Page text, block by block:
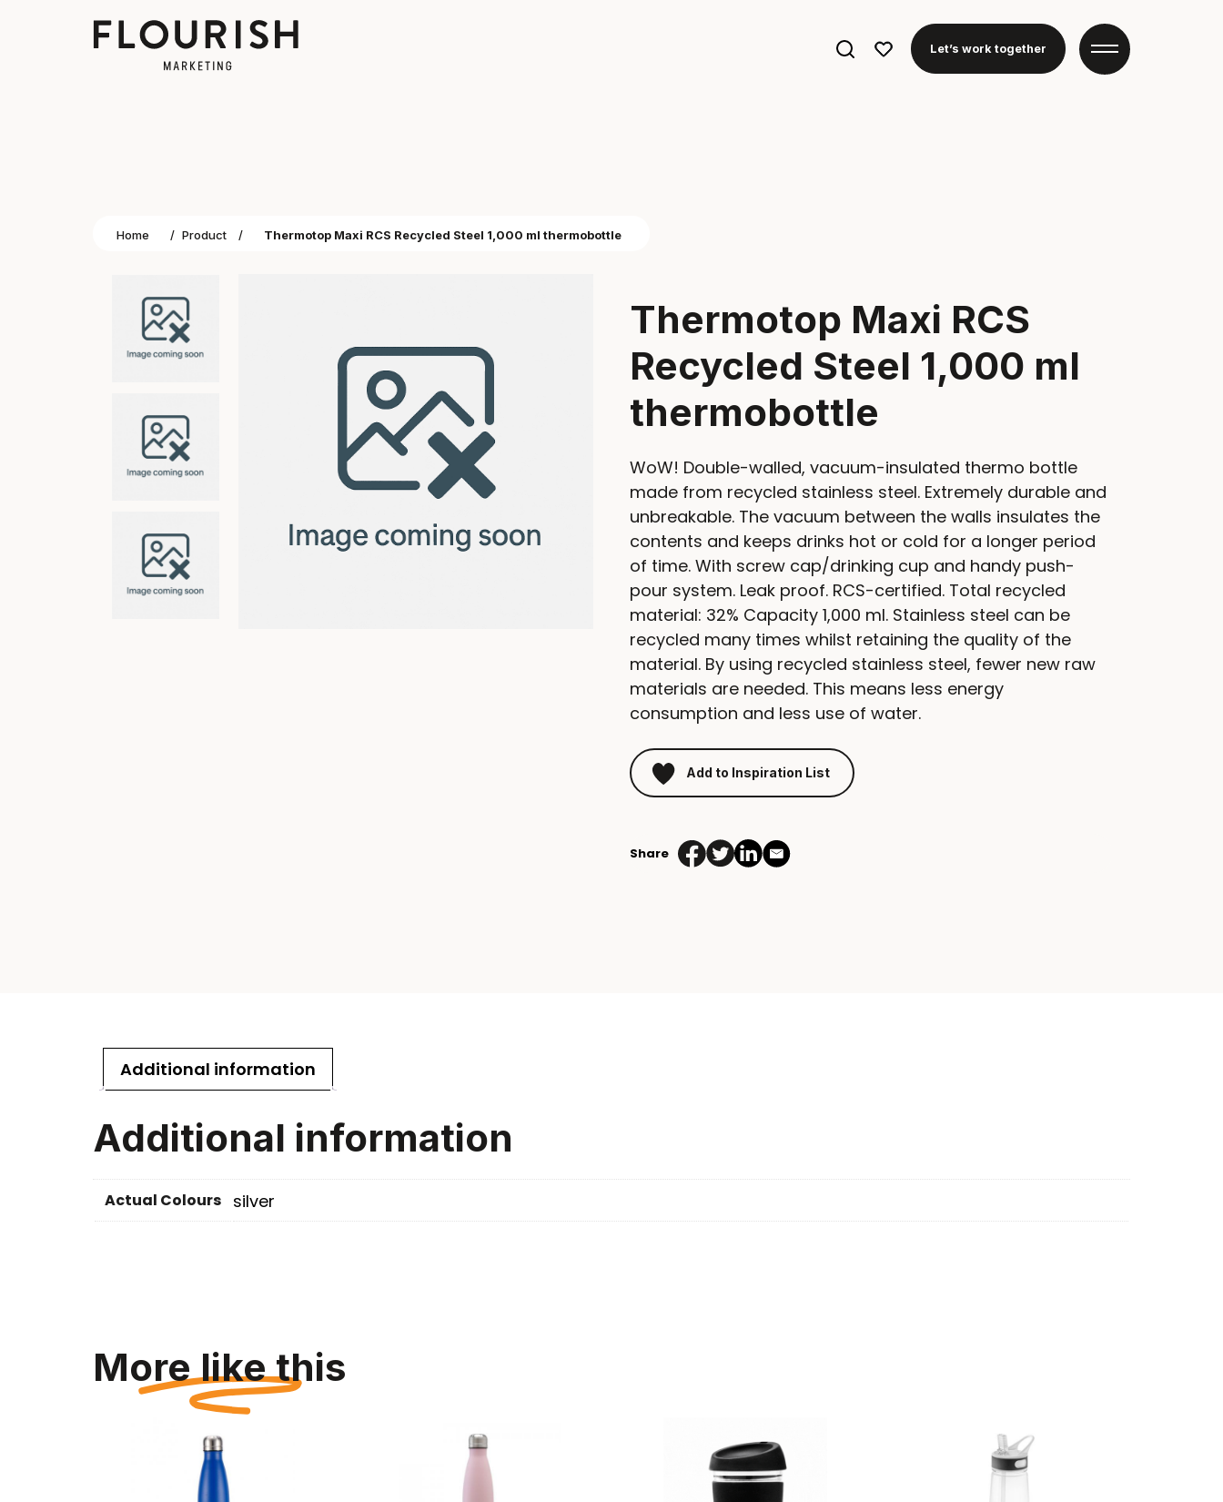
Search
Let’s work together
Home / Product / Thermotop Maxi RCS Recycled Steel 1,000 ml thermobottle
Thermotop Maxi RCS
Recycled Steel 1,000 ml
thermobottle
WoW! Double-walled, vacuum-insulated thermo bottle
made from recycled stainless steel. Extremely durable and
unbreakable. The vacuum between the walls insulates the
contents and keeps drinks hot or cold for a longer period
of time. With screw cap/drinking cup and handy push-
pour system. Leak proof. RCS-certified. Total recycled
material: 32% Capacity 1,000 ml. Stainless steel can be
recycled many times whilst retaining the quality of the
material. By using recycled stainless steel, fewer new raw
materials are needed. This means less energy
consumption and less use of water.
Add to Inspiration List
Share
Additional information
Additional information
Actual Colours silver
More like this